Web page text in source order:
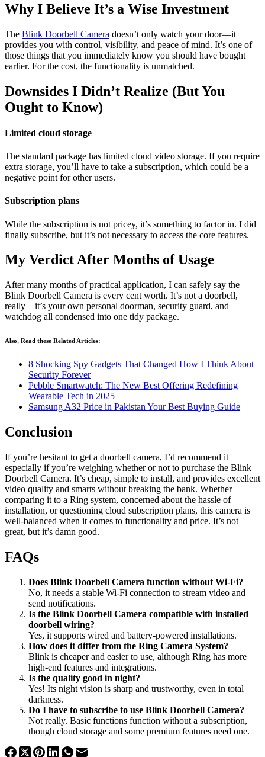
Why I Believe It’s a Wise Investment
The Blink Doorbell Camera doesn’t only watch your door—it
provides you with control, visibility, and peace of mind. It’s one of
those things that you immediately know you should have bought
earlier. For the cost, the functionality is unmatched.
Downsides I Didn’t Realize (But You
Ought to Know)
Limited cloud storage
The standard package has limited cloud video storage. If you require
extra storage, you’ll have to take a subscription, which could be a
negative point for other users.
Subscription plans
While the subscription is not pricey, it’s something to factor in. I did
finally subscribe, but it’s not necessary to access the core features.
My Verdict After Months of Usage
After many months of practical application, I can safely say the
Blink Doorbell Camera is every cent worth. It’s not a doorbell,
really—it’s your own personal doorman, security guard, and
watchdog all condensed into one tidy package.
Also, Read these Related Articles:
8 Shocking Spy Gadgets That Changed How I Think About
Security Forever
Pebble Smartwatch: The New Best Offering Redefining
Wearable Tech in 2025
Samsung A32 Price in Pakistan Your Best Buying Guide
Conclusion
If you’re hesitant to get a doorbell camera, I’d recommend it—
especially if you’re weighing whether or not to purchase the Blink
Doorbell Camera. It’s cheap, simple to install, and provides excellent
video quality and smarts without breaking the bank. Whether
comparing it to a Ring system, concerned about the hassle of
installation, or questioning cloud subscription plans, this camera is
well-balanced when it comes to functionality and price. It’s not
great, but it’s damn good.
FAQs
Does Blink Doorbell Camera function without Wi-Fi?
No, it needs a stable Wi-Fi connection to stream video and
send notifications.
Is the Blink Doorbell Camera compatible with installed
doorbell wiring?
Yes, it supports wired and battery-powered installations.
How does it differ from the Ring Camera System?
Blink is cheaper and easier to use, although Ring has more
high-end features and integrations.
Is the quality good in night?
Yes! Its night vision is sharp and trustworthy, even in total
darkness.
Do I have to subscribe to use Blink Doorbell Camera?
Not really. Basic functions function without a subscription,
though cloud storage and some premium features need one.